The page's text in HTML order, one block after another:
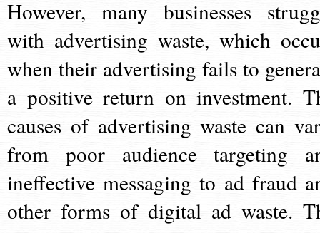
However, many businesses
with advertising waste, which
when their advertising fails to
a positive return on investment.
causes of advertising waste can
from poor audience targeting
ineffective messaging to ad fraud
other forms of digital ad waste.